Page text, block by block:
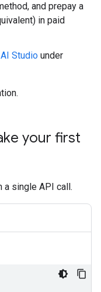
and prepay a
in paid
Studio under
your first
a single API call.